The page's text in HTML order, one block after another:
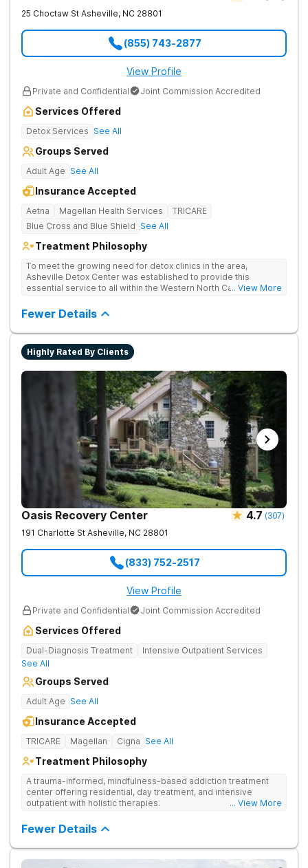
25 Choctaw St Asheville, NC 28801
(855) 743-2877
View Profile
Private and Confidential Joint Commission Accredited
Services Offered
Detox Services See All
Groups Served
Adult Age See All
Insurance Accepted
Aetna Magellan Health Services
TRICARE
Blue Cross and Blue Shield See All
Treatment Philosophy
To meet the growing need for detox clinics in the area,
Asheville Detox Center was established to provide this
essential service to all within the Western North Carolina
medical detox, ensuring clients remain safe and stable
throughout the detoxification process, with medication-
assisted treatment (MAT) to manage symptoms and ensure
comfort.
... View More
Fewer Details
Highly Rated By Clients
Oasis Recovery Center 4.7 (307)
191 Charlotte St Asheville, NC 28801
(833) 752-2517
View Profile
Private and Confidential Joint Commission Accredited
Services Offered
Dual-Diagnosis Treatment
Intensive Outpatient Services
See All
Groups Served
Adult Age See All
Insurance Accepted
TRICARE Magellan Cigna See All
Treatment Philosophy
A trauma-informed, mindfulness-based addiction treatment
center offering residential, day treatment, and intensive
outpatient with holistic therapies.
... View More
Fewer Details